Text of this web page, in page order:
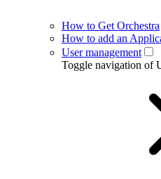
How to Get Orchestra
How to add an
User management
Toggle navigation of